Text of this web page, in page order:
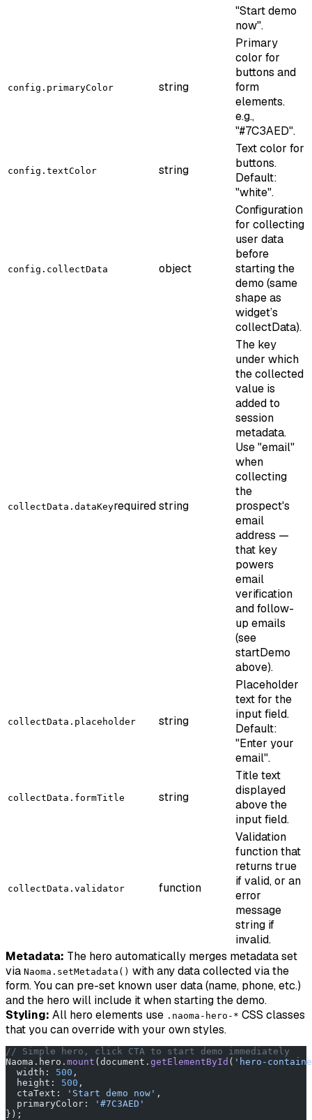
"Start demo
now".
config.primaryColor string
Primary
color for
buttons and
form
elements.
e.g.,
"#7C3AED".
config.textColor string
Text color for
buttons.
Default:
"white".
config.collectData object
Configuration
for collecting
user data
before
starting the
demo (same
shape as
widget’s
collectData).
collectData.dataKeyrequiredstring
The key
under which
the collected
value is
added to
session
metadata.
Use "email"
when
collecting
the
prospect's
email
address —
that key
powers
email
verification
and follow-
up emails
(see
startDemo
above).
collectData.placeholder string
Placeholder
text for the
input field.
Default:
"Enter your
email".
collectData.formTitle string
Title text
displayed
above the
input field.
collectData.validator function
Validation
function that
returns true
if valid, or an
error
message
string if
invalid.
Metadata: The hero automatically merges metadata set
via Naoma.setMetadata() with any data collected via the
form. You can pre-set known user data (name, phone, etc.)
and the hero will include it when starting the demo.
Styling: All hero elements use .naoma-hero-* CSS classes
that you can override with your own styles.
// Simple hero, click CTA to start demo immediately
Naoma.hero. mount (document. getElementById ( 'hero-
  width:
500 ,
  height:
500 ,
  ctaText:
'Start demo now' ,
  primaryColor:
'#7C3AED'
});